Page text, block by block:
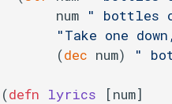
       num
" bottles
"Take one
       (
dec num) "
(defn lyrics [num]